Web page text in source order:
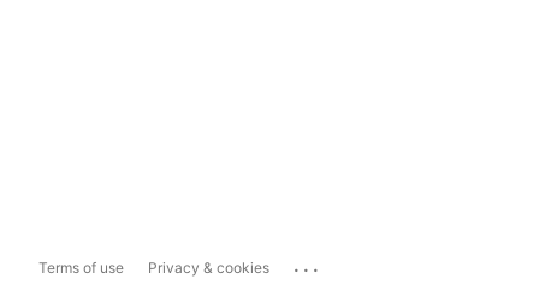
Terms of use Privacy & cookies ...